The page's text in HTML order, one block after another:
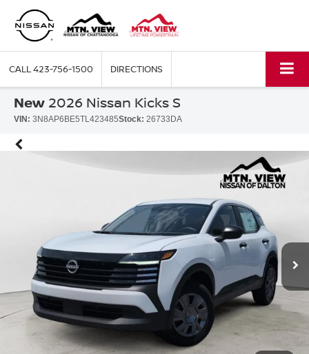
CALL423-756-1500 DIRECTIONS
New 2026 Nissan Kicks S
VIN: 3N8AP6BE5TL423485Stock: 26733DA